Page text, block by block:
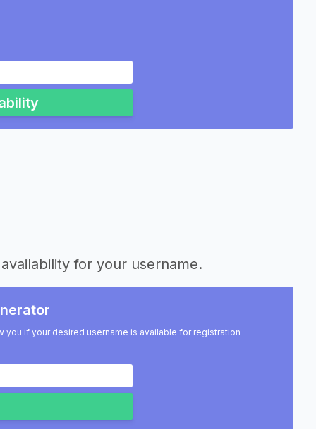
for your username.
you if your desired username is available for registration